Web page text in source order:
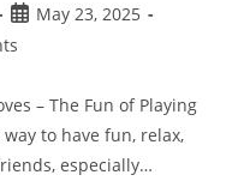
Post
published:
May 23, 2025
– The Fun of Playing
to have fun, relax,
especially…